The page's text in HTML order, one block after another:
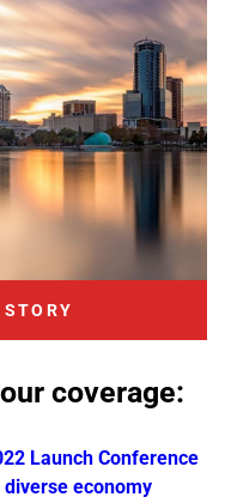
coverage:
Launch Conference
diverse economy